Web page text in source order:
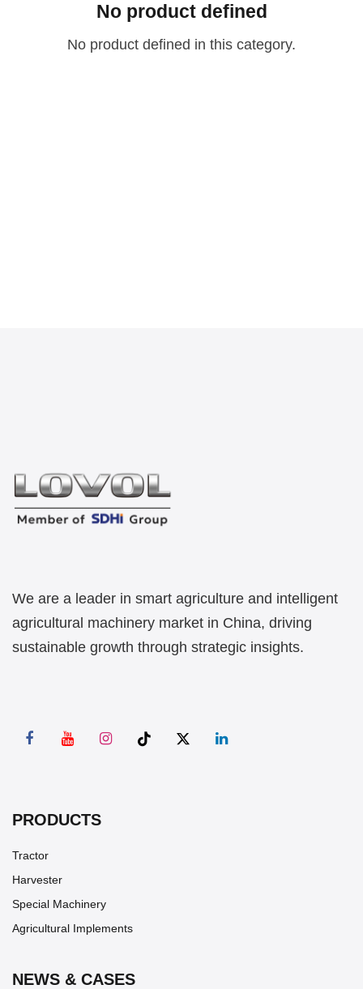
No product defined
No product defined in this category.
We are a leader in smart agriculture and intelligent
agricultural machinery market in China, driving
sustainable growth through strategic insights.
PRODUCTS
Tractor
Harvester
Special Machinery
Agricultural Implements
NEWS & CASES